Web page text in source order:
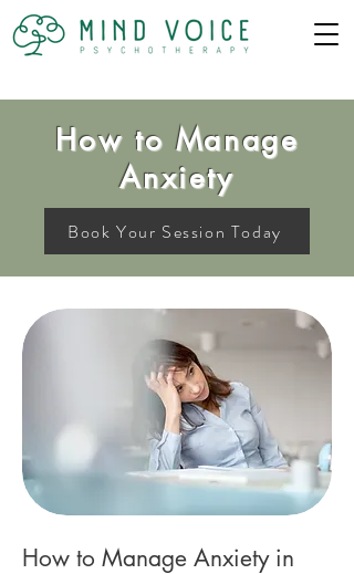
How to Manage
Anxiety
Book Your Session Today
How to Manage Anxiety in